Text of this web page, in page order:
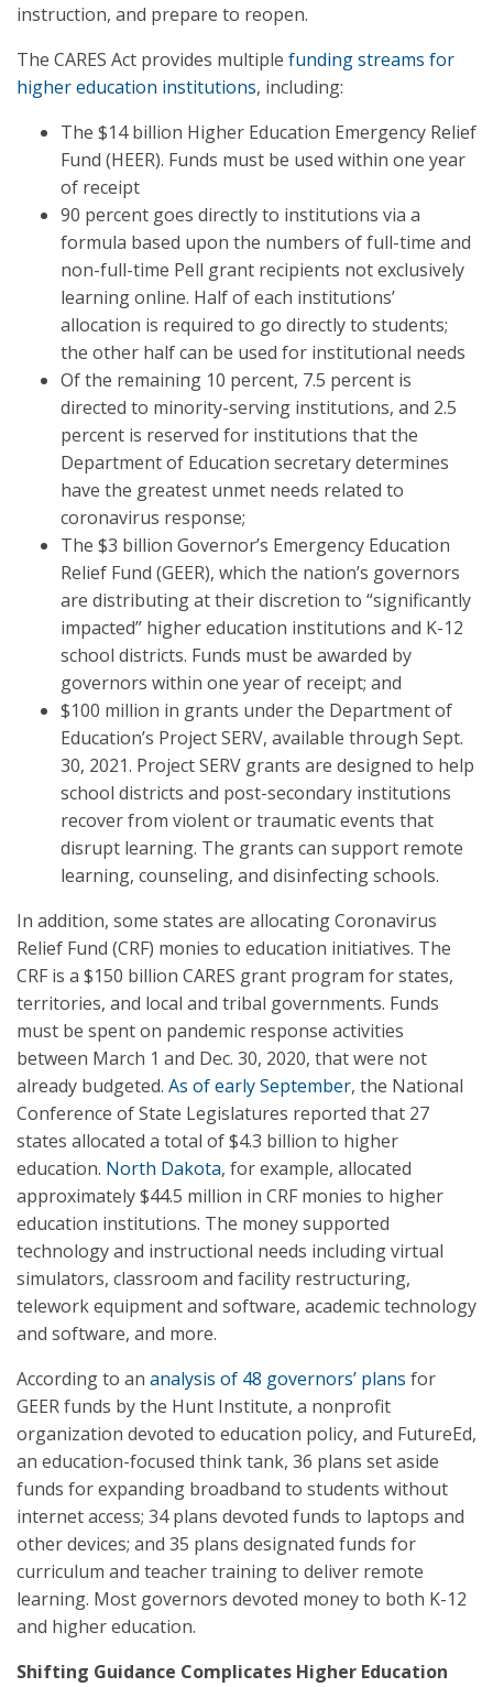
instruction, and prepare to reopen.
The CARES Act provides multiple funding streams for
higher education institutions, including:
The $14 billion Higher Education Emergency Relief
Fund (HEER). Funds must be used within one year
of receipt
90 percent goes directly to institutions via a
formula based upon the numbers of full-time and
non-full-time Pell grant recipients not exclusively
learning online. Half of each institutions’
allocation is required to go directly to students;
the other half can be used for institutional needs
Of the remaining 10 percent, 7.5 percent is
directed to minority-serving institutions, and 2.5
percent is reserved for institutions that the
Department of Education secretary determines
have the greatest unmet needs related to
coronavirus response;
The $3 billion Governor’s Emergency Education
Relief Fund (GEER), which the nation’s governors
are distributing at their discretion to “significantly
impacted” higher education institutions and K-12
school districts. Funds must be awarded by
governors within one year of receipt; and
$100 million in grants under the Department of
Education’s Project SERV, available through Sept.
30, 2021. Project SERV grants are designed to help
school districts and post-secondary institutions
recover from violent or traumatic events that
disrupt learning. The grants can support remote
learning, counseling, and disinfecting schools.
In addition, some states are allocating Coronavirus
Relief Fund (CRF) monies to education initiatives. The
CRF is a $150 billion CARES grant program for states,
territories, and local and tribal governments. Funds
must be spent on pandemic response activities
between March 1 and Dec. 30, 2020, that were not
already budgeted. As of early September, the National
Conference of State Legislatures reported that 27
states allocated a total of $4.3 billion to higher
education. North Dakota, for example, allocated
approximately $44.5 million in CRF monies to higher
education institutions. The money supported
technology and instructional needs including virtual
simulators, classroom and facility restructuring,
telework equipment and software, academic technology
and software, and more.
According to an analysis of 48 governors’ plans for
GEER funds by the Hunt Institute, a nonprofit
organization devoted to education policy, and FutureEd,
an education-focused think tank, 36 plans set aside
funds for expanding broadband to students without
internet access; 34 plans devoted funds to laptops and
other devices; and 35 plans designated funds for
curriculum and teacher training to deliver remote
learning. Most governors devoted money to both K-12
and higher education.
Shifting Guidance Complicates Higher Education